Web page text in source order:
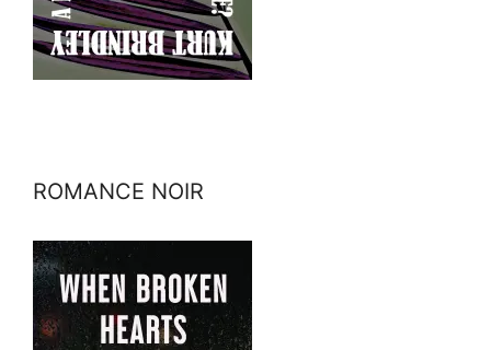
ROMANCE NOIR